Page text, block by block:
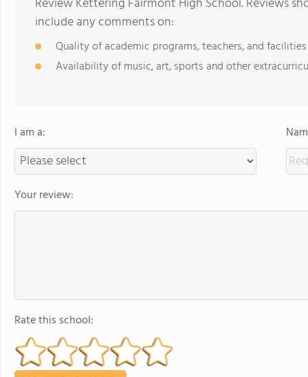
include any comments on:
Quality of academic programs, teachers, and facilities
Availability of music, art, sports and other
I am a:
Your review:
Rate this school: